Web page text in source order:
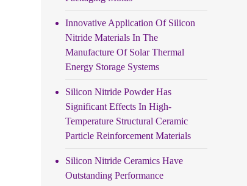
Innovative Application Of Silicon
Nitride Materials In The
Manufacture Of Solar Thermal
Energy Storage Systems
Silicon Nitride Powder Has
Significant Effects In High-
Temperature Structural Ceramic
Particle Reinforcement Materials
Silicon Nitride Ceramics Have
Outstanding Performance